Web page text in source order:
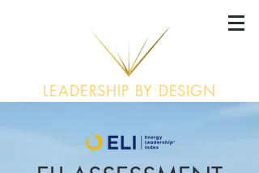
LEADERSHIP BY DESIGN